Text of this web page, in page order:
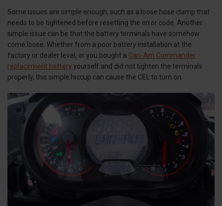
Some issues are simple enough, such as a loose hose clamp that
needs to be tightened before resetting the error code. Another
simple issue can be that the battery terminals have somehow
come loose. Whether from a poor battery installation at the
factory or dealer level, or you bought a Can-Am Commander
replacement battery yourself and did not tighten the terminals
properly, this simple hiccup can cause the CEL to turn on.